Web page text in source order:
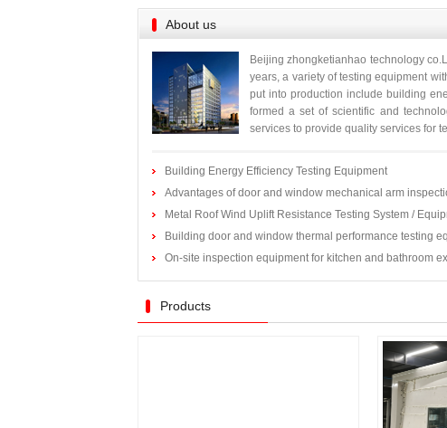
About us
Beijing zhongketianhao technology
years, a variety of testing equipment
put into production include building
formed a set of scientific and
services to provide quality services for
Building Energy Efficiency Testing Equipment
Advantages of door and window mechanical arm
Metal Roof Wind Uplift Resistance Testing System /
Building door and window thermal performance testing
On-site inspection equipment for kitchen and bathroom
Products